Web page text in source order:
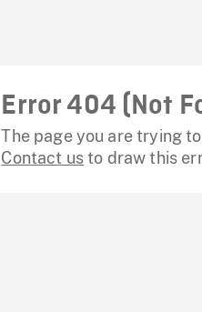
Error 404 (Not
The page you are trying
Contact usto draw this